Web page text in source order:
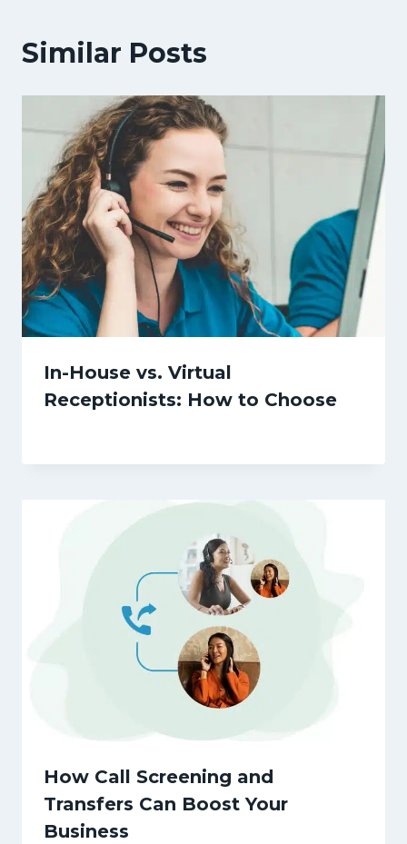
Similar Posts
In-House vs. Virtual
Receptionists: How to Choose
How Call Screening and
Transfers Can Boost Your
Business